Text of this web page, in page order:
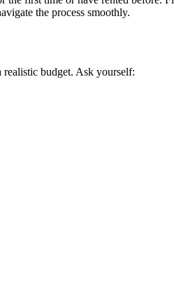
the process smoothly.
realistic budget. Ask yourself: